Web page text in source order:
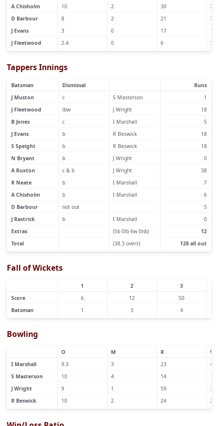
A Chisholm
10 2 30
2
D Barbour
8 2 21
3
J Evans
3 0 17
1
J Fleetwood
2.4 0 6 3
Tappers Innings
Batsman Dismissal
Runs
J Muston
c S Masterson
1
J Fleetwood
lbw J Wright
18
B Jones
c I Marshall
5
J Evans
b R Beswick
18
S Speight
b R Beswick
18
N Bryant
b J Wright
0
A Ruxton
c & b J Wright
38
R Neate
b I Marshall
7
A Chisholm
b I Marshall
6
D Barbour
not out
5
J Rastrick
b I Marshall
0
Extras
(5b 0lb 6w 0nb)
12
Total
(38.3 overs) 128 all out
Fall of Wickets
1 2
3
Score
6 12
50
Batsman
1 3 4
Bowling
O M R
W
I Marshall
9.3 3 23
4
S Masterson
10 4 14
1
J Wright
9 1 59
3
R Beswick
10 2 24 2